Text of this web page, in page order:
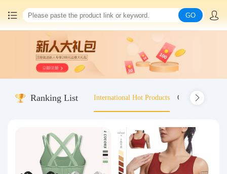
China goods purchasing
Consolidation service
Query waybill
GO
Ranking List International Hot Products Old-fashioned